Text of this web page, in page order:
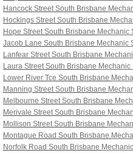
Hancock Street South Brisbane
Hockings Street South Brisbane
Hope Street South Brisbane Mechanic
Jacob Lane South Brisbane Mechanic
Lanfear Street South Brisbane
Laura Street South Brisbane Mechanic
Lower River Tce South Brisbane
Manning Street South Brisbane
Melbourne Street South Brisbane
Merivale Street South Brisbane
Mollison Street South Brisbane
Montague Road South Brisbane
Norfolk Road South Brisbane